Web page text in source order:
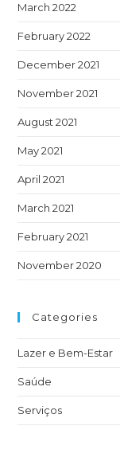
March 2022
February 2022
December 2021
November 2021
August 2021
May 2021
April 2021
March 2021
February 2021
November 2020
Categories
Lazer e Bem-Estar
Saúde
Serviços